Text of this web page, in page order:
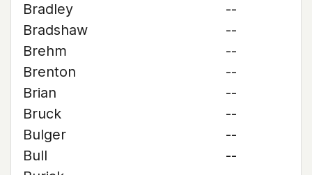
Bradley
--
Bradshaw
--
Brehm
--
Brenton
--
Brian
--
Bruck
--
Bulger
--
Bull
--